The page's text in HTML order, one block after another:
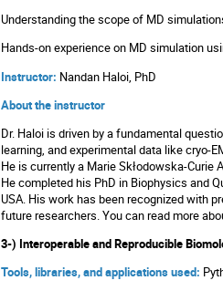
Understanding the scope of MD
Hands-on experience on MD simulation
Instructor: Nandan Haloi, PhD
About the instructor
Dr. Haloi is driven by a fundamental
learning, and experimental data like cryo-
He is currently a Marie Skłodowska-
He completed his PhD in Biophysics and
USA. His work has been recognized with
future researchers. You can read more
3-) Interoperable and Reproducible
Tools, libraries, and applications used: